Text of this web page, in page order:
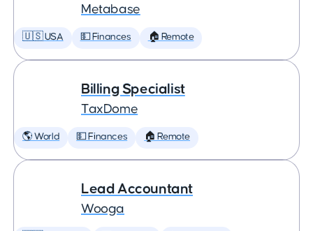
Metabase
🇺🇸 USA 💵 Finances 🏠 Remote
Billing Specialist
TaxDome
🌎 World 💵 Finances 🏠 Remote
Lead Accountant
Wooga